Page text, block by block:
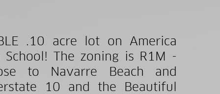
.10 acre lot on America
The zoning is R1M -
to Navarre Beach and
10 and the Beautiful